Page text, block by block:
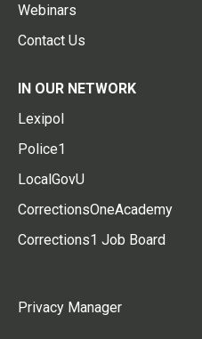
Webinars
Contact Us
IN OUR NETWORK
Lexipol
Police1
LocalGovU
CorrectionsOneAcademy
Corrections1 Job Board
Privacy Manager